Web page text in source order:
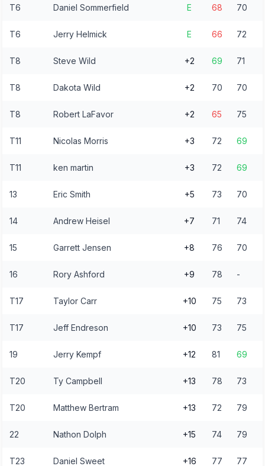
T6 Daniel Sommerfield E 68 70
T6 Jerry Helmick E 66 72
T8 Steve Wild +2 69 71
T8 Dakota Wild +2 70 70
T8 Robert LaFavor +2 65 75
T11 Nicolas Morris +3 72 69
T11 ken martin +3 72 69
13 Eric Smith +5 73 70
14 Andrew Heisel +7 71 74
15 Garrett Jensen +8 76 70
16 Rory Ashford +9 78 -
T17 Taylor Carr +10 75 73
T17 Jeff Endreson +10 73 75
19 Jerry Kempf +12 81 69
T20 Ty Campbell +13 78 73
T20 Matthew Bertram +13 72 79
22 Nathon Dolph +15 74 79
T23 Daniel Sweet +16 77 77